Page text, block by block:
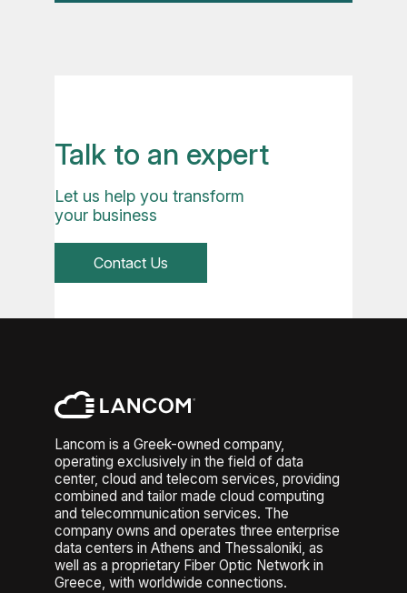
Talk to an expert
Let us help you transform
your business
Contact Us
Lancom is a Greek-owned company,
operating exclusively in the field of data
center, cloud and telecom services, providing
combined and tailor made cloud computing
and telecommunication services. The
company owns and operates three enterprise
data centers in Athens and Thessaloniki, as
well as a proprietary Fiber Optic Network in
Greece, with worldwide connections.